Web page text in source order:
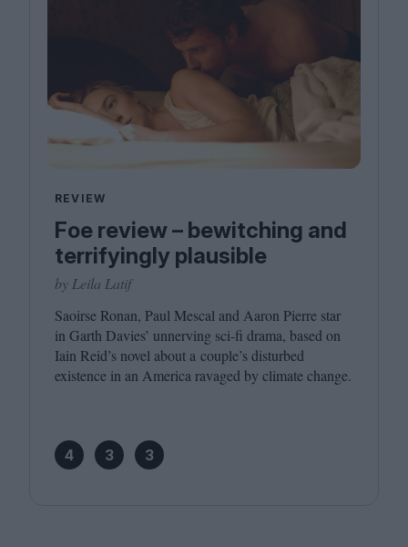
REVIEW
Foe review – bewitching and
terrifyingly plausible
by Leila Latif
Saoirse Ronan, Paul Mescal and Aaron Pierre star
in Garth Davies’ unnerving sci-fi drama, based on
Iain Reid’s novel about a couple’s disturbed
existence in an America ravaged by climate change.
4 3 3